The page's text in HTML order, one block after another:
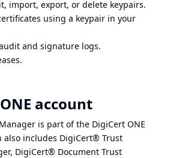
import, export, or delete keypairs.
using a keypair in your
and signature logs.
account
is part of the DigiCert ONE
also includes DigiCert® Trust
DigiCert® Document Trust